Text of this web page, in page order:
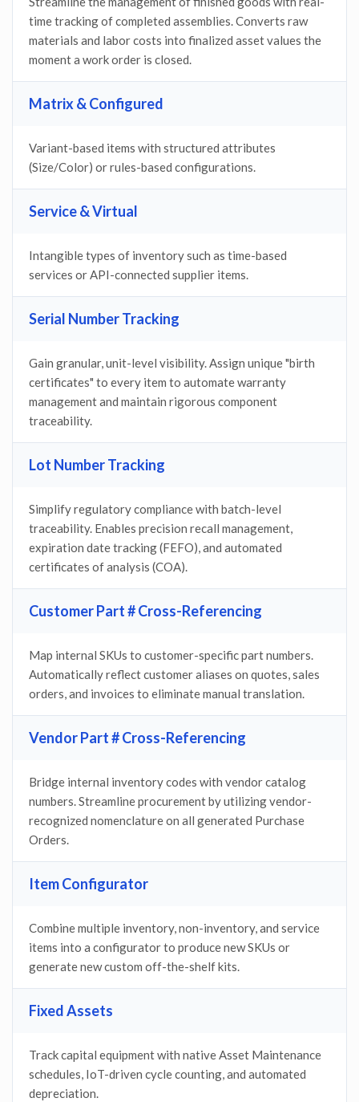
time tracking of completed assemblies. Converts raw
materials and labor costs into finalized asset values the
moment a work order is closed.
Matrix & Configured
Variant-based items with structured attributes
(Size/Color) or rules-based configurations.
Service & Virtual
Intangible types of inventory such as time-based
services or API-connected supplier items.
Serial Number Tracking
Gain granular, unit-level visibility. Assign unique "birth
certificates" to every item to automate warranty
management and maintain rigorous component
traceability.
Lot Number Tracking
Simplify regulatory compliance with batch-level
traceability. Enables precision recall management,
expiration date tracking (FEFO), and automated
certificates of analysis (COA).
Customer Part # Cross-Referencing
Map internal SKUs to customer-specific part numbers.
Automatically reflect customer aliases on quotes, sales
orders, and invoices to eliminate manual translation.
Vendor Part # Cross-Referencing
Bridge internal inventory codes with vendor catalog
numbers. Streamline procurement by utilizing vendor-
recognized nomenclature on all generated Purchase
Orders.
Item Configurator
Combine multiple inventory, non-inventory, and service
items into a configurator to produce new SKUs or
generate new custom off-the-shelf kits.
Fixed Assets
Track capital equipment with native Asset Maintenance
schedules, IoT-driven cycle counting, and automated
depreciation.